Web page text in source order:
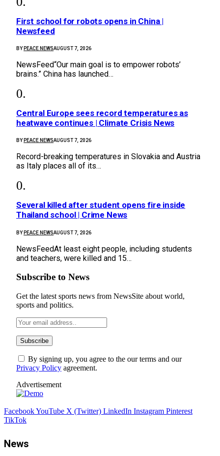
First school for robots opens in China |
Newsfeed
BY PEACE NEWSAUGUST 7, 2026
NewsFeed“Our main goal is to empower robots’
brains.” China has launched…
Central Europe sees record temperatures as
heatwave continues | Climate Crisis News
BY PEACE NEWSAUGUST 7, 2026
Record-breaking temperatures in Slovakia and Austria
as Italy places all of its…
Several killed after student opens fire inside
Thailand school | Crime News
BY PEACE NEWSAUGUST 7, 2026
NewsFeedAt least eight people, including students
and teachers, were killed and 15…
Subscribe to News
Get the latest sports news from NewsSite about world,
sports and politics.
By signing up, you agree to the our terms and our
Privacy Policy agreement.
Advertisement
FacebookYouTube X (Twitter) LinkedIn Instagram Pinterest
TikTok
News